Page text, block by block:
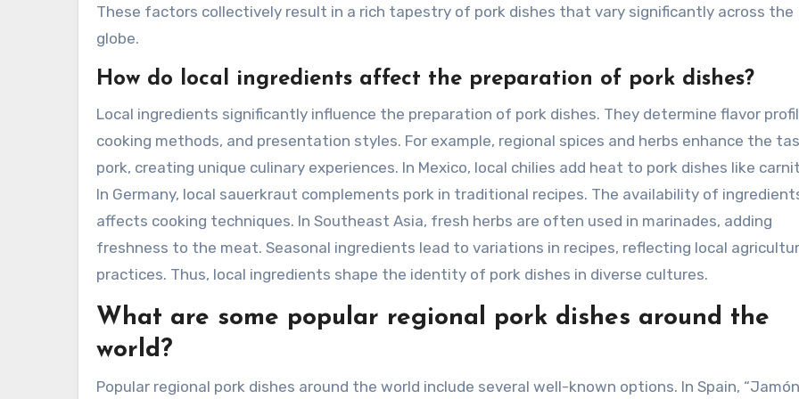
These factors collectively result in a rich tapestry of pork dishes that vary significantly across the
globe.
How do local ingredients affect the preparation of pork dishes?
Local ingredients significantly influence the preparation of pork dishes. They determine flavor
cooking methods, and presentation styles. For example, regional spices and herbs enhance the
pork, creating unique culinary experiences. In Mexico, local chilies add heat to pork dishes like
In Germany, local sauerkraut complements pork in traditional recipes. The availability of
affects cooking techniques. In Southeast Asia, fresh herbs are often used in marinades, adding
freshness to the meat. Seasonal ingredients lead to variations in recipes, reflecting local
practices. Thus, local ingredients shape the identity of pork dishes in diverse cultures.
What are some popular regional pork dishes around the
world?
Popular regional pork dishes around the world include several well-known options. In Spain, “Jamón